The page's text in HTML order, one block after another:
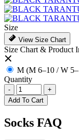
Size
View Size Chart
Size Chart & Product
M (M 6–10 / W
Quantity
-
+
Add To Cart
Socks FAQ